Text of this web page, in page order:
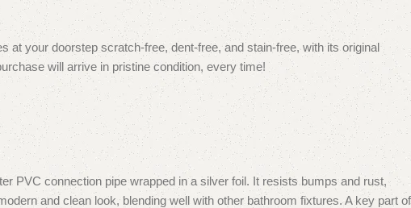
your doorstep scratch-free, dent-free, and stain-free, with its original
will arrive in pristine condition, every time!
PVC connection pipe wrapped in a silver foil. It resists bumps and rust,
and clean look, blending well with other bathroom fixtures.A key part of